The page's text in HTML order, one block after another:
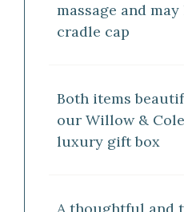
massage and
cradle cap
Both items
our Willow &
luxury gift box